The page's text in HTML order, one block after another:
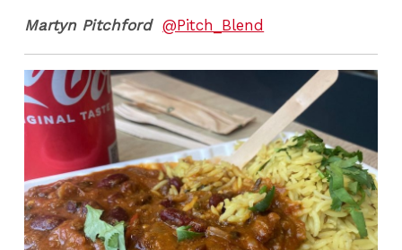
Martyn Pitchford @Pitch_Blend